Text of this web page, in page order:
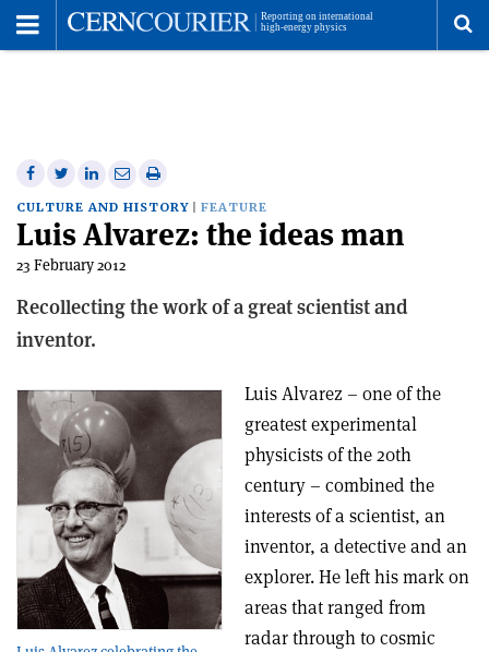
Share
on
Facebook
Share
on
Twitter
Share
on
Linkedin
Share
via
email
Print
this
article
CULTURE AND HISTORY FEATURE
Luis Alvarez: the ideas man
23 February 2012
Recollecting the work of a great scientist and
inventor.
Luis Alvarez – one of the
greatest experimental
physicists of the 20th
century – combined the
interests of a scientist, an
inventor, a detective and an
explorer. He left his mark on
areas that ranged from
radar through to cosmic